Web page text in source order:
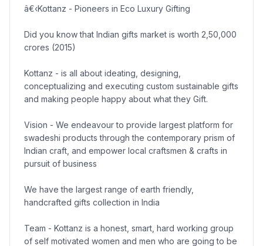
â€‹Kottanz - Pioneers in Eco Luxury Gifting
Did you know that Indian gifts market is worth 2,50,000
crores (2015)
Kottanz - is all about ideating, designing,
conceptualizing and executing custom sustainable gifts
and making people happy about what they Gift.
Vision - We endeavour to provide largest platform for
swadeshi products through the contemporary prism of
Indian craft, and empower local craftsmen & crafts in
pursuit of business
We have the largest range of earth friendly,
handcrafted gifts collection in India
Team - Kottanz is a honest, smart, hard working group
of self motivated women and men who are going to be